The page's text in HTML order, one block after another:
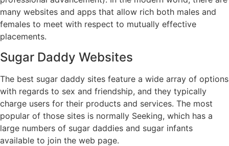
many websites and apps that allow rich both males and
females to meet with respect to mutually effective
placements.
Sugar Daddy Websites
The best sugar daddy sites feature a wide array of options
with regards to sex and friendship, and they typically
charge users for their products and services. The most
popular of those sites is normally Seeking, which has a
large numbers of sugar daddies and sugar infants
available to join the web page.